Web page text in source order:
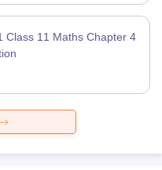
Class 11 Maths Chapter 4